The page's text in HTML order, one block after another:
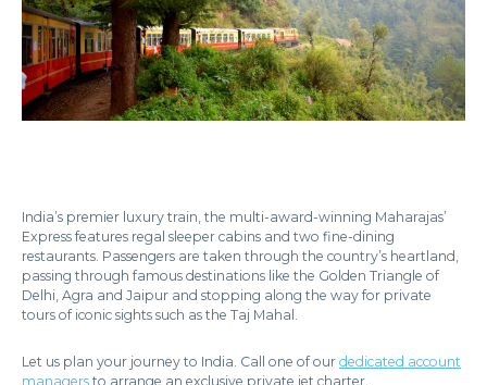
India’s premier luxury train, the multi-award-winning Maharajas’
Express features regal sleeper cabins and two fine-dining
restaurants. Passengers are taken through the country’s heartland,
passing through famous destinations like the Golden Triangle of
Delhi, Agra and Jaipur and stopping along the way for private
tours of iconic sights such as the Taj Mahal.
Let us plan your journey to India. Call one of our dedicated account
managers to arrange an exclusive private jet charter.